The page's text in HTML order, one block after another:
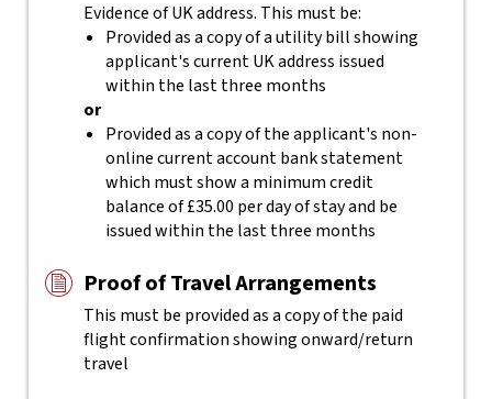
Evidence of UK address. This must be:
Provided as a copy of a utility bill showing
applicant's current UK address issued
within the last three months
or
Provided as a copy of the applicant's non-
online current account bank statement
which must show a minimum credit
balance of £35.00 per day of stay and be
issued within the last three months
Proof of Travel Arrangements
This must be provided as a copy of the paid
flight confirmation showing onward/return
travel